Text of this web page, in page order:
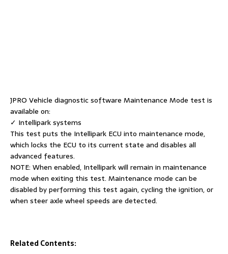
JPRO Vehicle diagnostic software Maintenance Mode test is
available on:
✓ Intellipark systems
This test puts the Intellipark ECU into maintenance mode,
which locks the ECU to its current state and disables all
advanced features.
NOTE: When enabled, Intellipark will remain in maintenance
mode when exiting this test. Maintenance mode can be
disabled by performing this test again, cycling the ignition, or
when steer axle wheel speeds are detected.
Related Contents: